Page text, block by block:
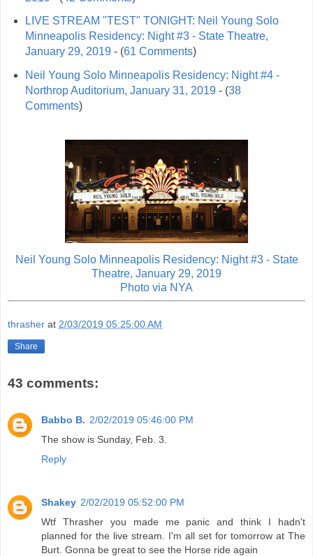
LIVE STREAM "TEST" TONIGHT: Neil Young Solo
Minneapolis Residency: Night #3 - State Theatre,
January 29, 2019 - (61 Comments)
Neil Young Solo Minneapolis Residency: Night #4 -
Northrop Auditorium, January 31, 2019 - (38
Comments)
Neil Young Solo Minneapolis Residency: Night #3 - State
Theatre, January 29, 2019
Photo via NYA
thrasher at 2/03/2019 05:25:00 AM
Share
43 comments:
Babbo B. 2/02/2019 05:46:00 PM
The show is Sunday, Feb. 3.
Reply
Shakey 2/02/2019 05:52:00 PM
Wtf Thrasher you made me panic and think I hadn't
planned for the live stream. I'm all set for tomorrow at The
Burt. Gonna be great to see the Horse ride again